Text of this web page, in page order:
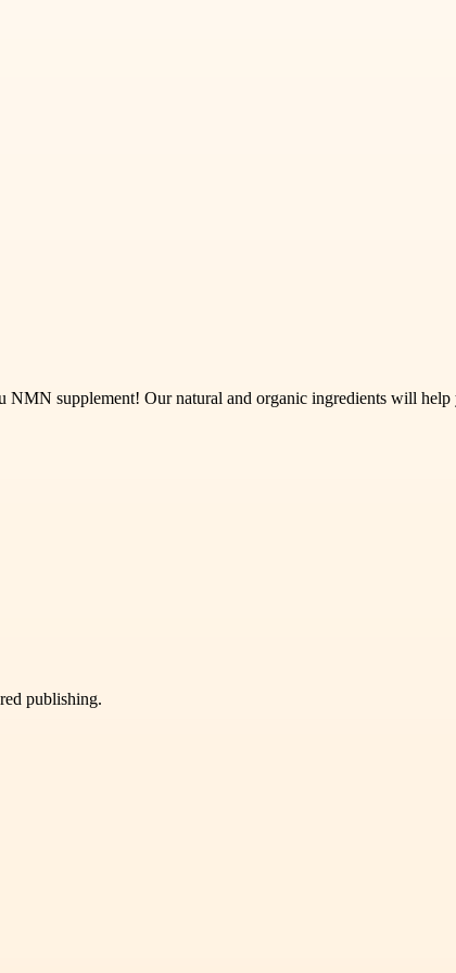
NMN supplement! Our natural and organic ingredients will
publishing.